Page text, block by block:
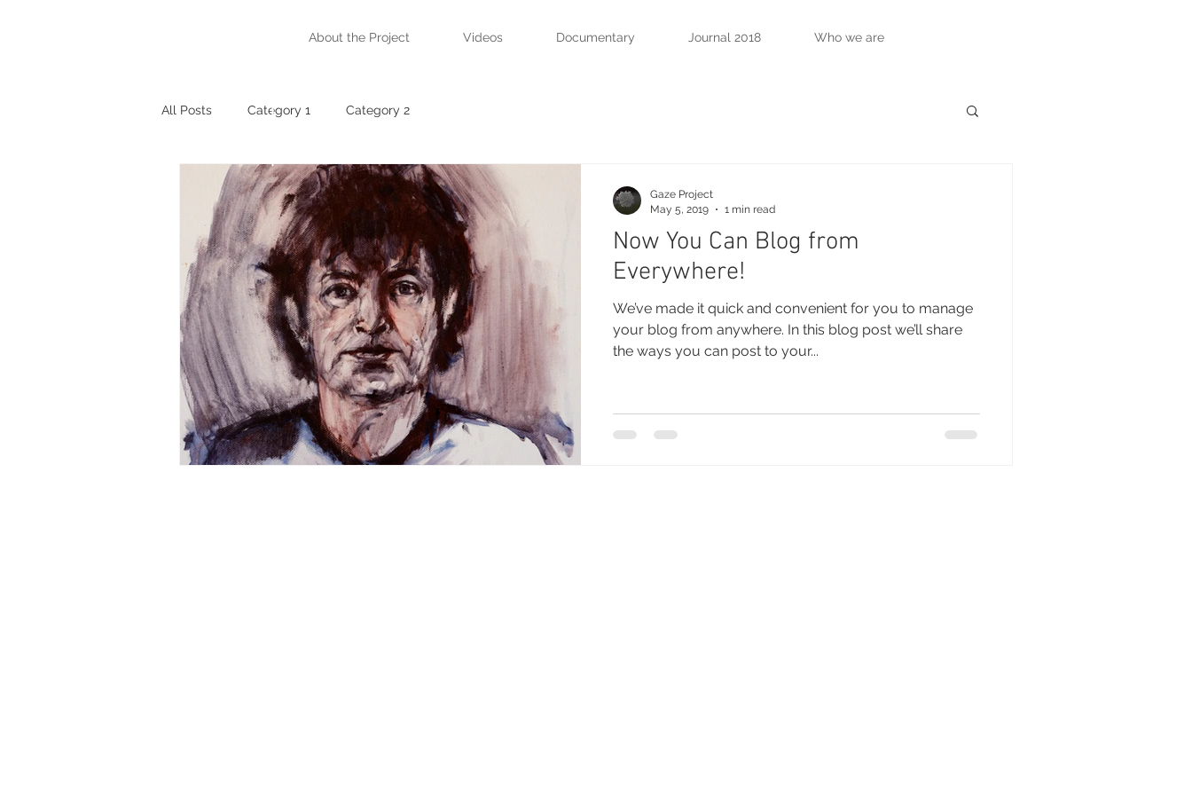
About the Project Videos Documentary Journal 2018 Who we are
All Posts Category 1 Category 2
Now You Can Blog from
Everywhere!
We’ve made it quick and convenient for you to manage
your blog from anywhere. In this blog post we’ll share
the ways you can post to your...
Gaze Project
May 5, 2019
1 min read